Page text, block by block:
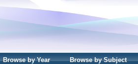
Browse by Year Browse by Subject